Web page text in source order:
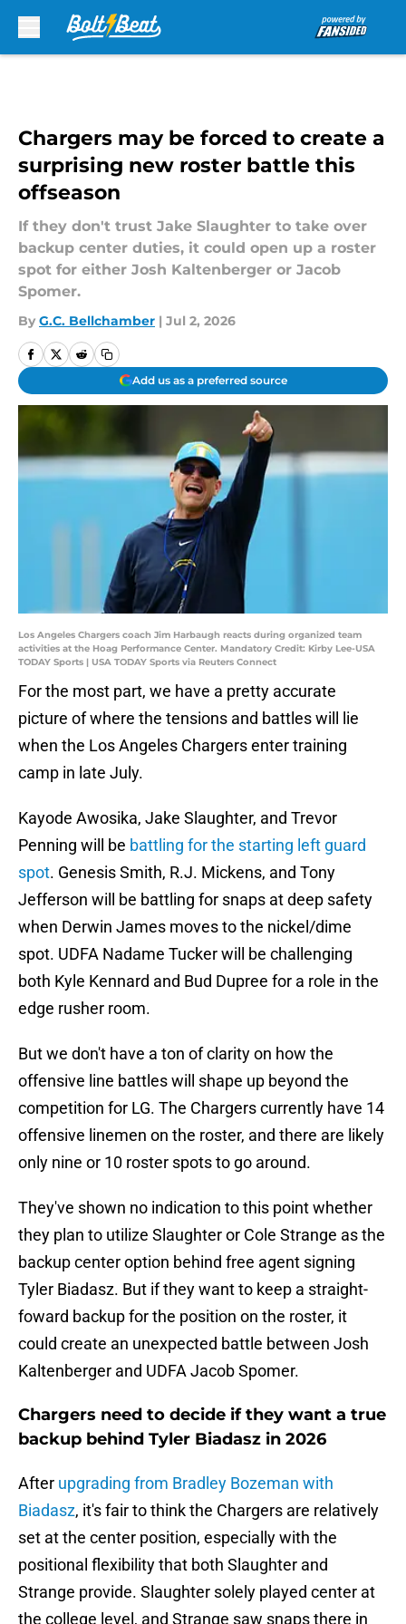
Chargers may be forced to create a
surprising new roster battle this
offseason
If they don't trust Jake Slaughter to take over
backup center duties, it could open up a roster
spot for either Josh Kaltenberger or Jacob
Spomer.
By G.C. Bellchamber | Jul 2, 2026
Add us as a preferred source
Los Angeles Chargers coach Jim Harbaugh reacts during organized team
activities at the Hoag Performance Center. Mandatory Credit: Kirby Lee-USA
TODAY Sports | USA TODAY Sports via Reuters Connect
For the most part, we have a pretty accurate
picture of where the tensions and battles will lie
when the Los Angeles Chargers enter training
camp in late July.
Kayode Awosika, Jake Slaughter, and Trevor
Penning will be battling for the starting left guard
spot. Genesis Smith, R.J. Mickens, and Tony
Jefferson will be battling for snaps at deep safety
when Derwin James moves to the nickel/dime
spot. UDFA Nadame Tucker will be challenging
both Kyle Kennard and Bud Dupree for a role in the
edge rusher room.
But we don't have a ton of clarity on how the
offensive line battles will shape up beyond the
competition for LG. The Chargers currently have 14
offensive linemen on the roster, and there are likely
only nine or 10 roster spots to go around.
They've shown no indication to this point whether
they plan to utilize Slaughter or Cole Strange as the
backup center option behind free agent signing
Tyler Biadasz. But if they want to keep a straight-
foward backup for the position on the roster, it
could create an unexpected battle between Josh
Kaltenberger and UDFA Jacob Spomer.
Chargers need to decide if they want a true
backup behind Tyler Biadasz in 2026
After upgrading from Bradley Bozeman with
Biadasz, it's fair to think the Chargers are relatively
set at the center position, especially with the
positional flexibility that both Slaughter and
Strange provide. Slaughter solely played center at
the college level, and Strange saw snaps there in